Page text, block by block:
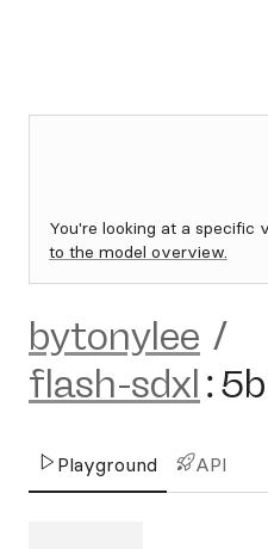
You're looking at a specific
to the model overview.
bytonylee /
flash-sdxl :
Playground API